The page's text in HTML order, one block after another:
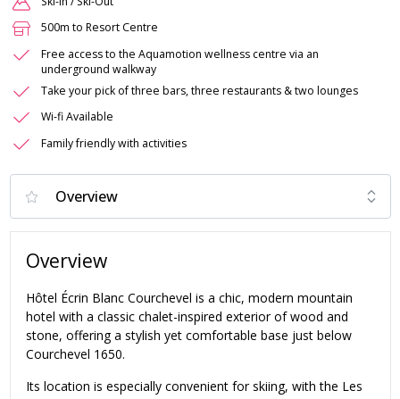
500m to Resort Centre
Free access to the Aquamotion wellness centre via an
underground walkway
Take your pick of three bars, three restaurants & two lounges
Wi-fi Available
Family friendly with activities
Overview
Hôtel Écrin Blanc Courchevel is a chic, modern mountain
hotel with a classic chalet-inspired exterior of wood and
stone, offering a stylish yet comfortable base just below
Courchevel 1650.
Its location is especially convenient for skiing, with the Les